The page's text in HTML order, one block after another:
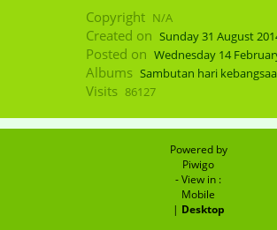
Copyright N/A
Created on Sunday 31 August
Posted on Wednesday 14
Albums Sambutan hari
Visits 86127
Powered by
Piwigo
- View in :
Mobile
| Desktop